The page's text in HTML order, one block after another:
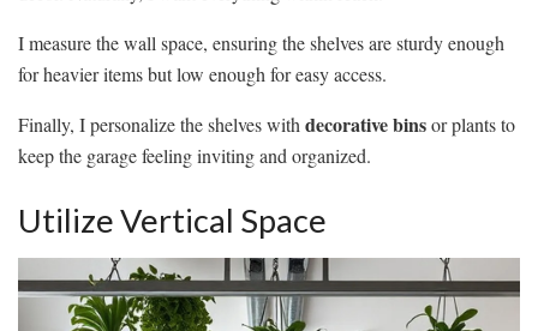
I measure the wall space, ensuring the shelves are sturdy enough
for heavier items but low enough for easy access.
Finally, I personalize the shelves with decorative binsor plants to
keep the garage feeling inviting and organized.
Utilize Vertical Space